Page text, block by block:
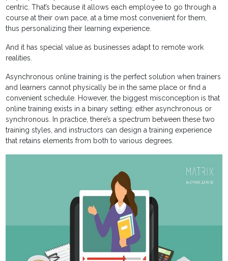
centric. That’s because it allows each employee to go through a
course at their own pace, at a time most convenient for them,
thus personalizing their learning experience.
And it has special value as businesses adapt to remote work
realities.
Asynchronous online training is the perfect solution when trainers
and learners cannot physically be in the same place or find a
convenient schedule. However, the biggest misconception is that
online training exists in a binary setting: either asynchronous or
synchronous. In practice, there’s a spectrum between these two
training styles, and instructors can design a training experience
that retains elements from both to various degrees.